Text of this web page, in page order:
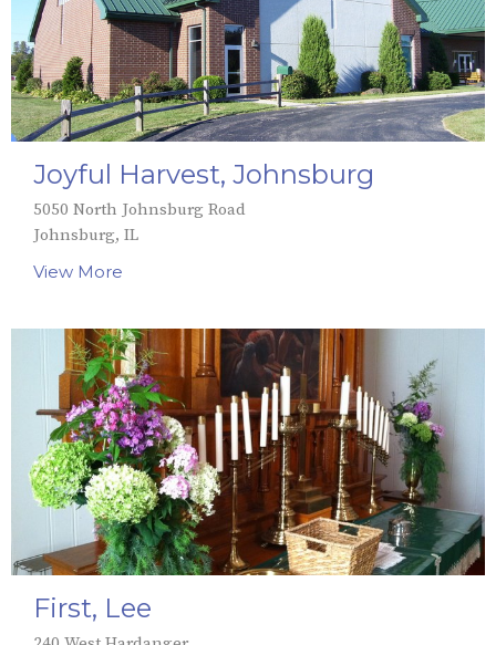
Joyful Harvest, Johnsburg
5050 North Johnsburg Road
Johnsburg, IL
View More
First, Lee